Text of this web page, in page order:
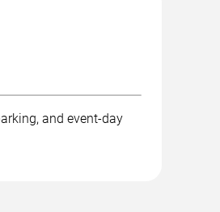
and event-day